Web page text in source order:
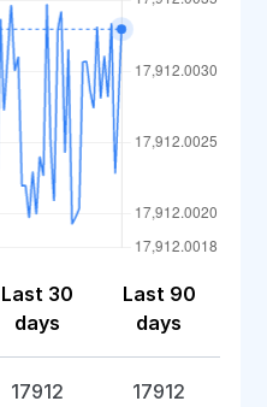
Last 30
days
Last 90
days
17912 17912